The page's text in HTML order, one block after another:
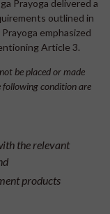
Prayoga delivered a
outlined in
emphasized
Article 3.
be placed or made
following condition are
the relevant
products